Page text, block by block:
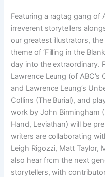
Featuring a ragtag gang of
irreverent storytellers
our greatest illustrators,
theme of ‘Filling in the
day into the extraordinary.
Lawrence Leung (of
and Lawrence Leung’s
Collins (The Burial), and
work by John Birmingham
Hand, Leviathan) will be
writers are collaborating
Leigh Rigozzi, Matt Taylor,
also hear from the next
storytellers, with